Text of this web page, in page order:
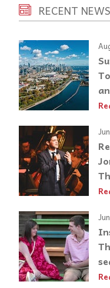
RECENT NEWS